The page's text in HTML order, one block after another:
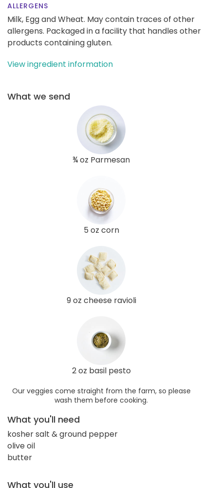
ALLERGENS
Milk, Egg and Wheat. May contain traces of other
allergens. Packaged in a facility that handles other
products containing gluten.
View ingredient information
What we send
¾ oz Parmesan
5 oz corn
9 oz cheese ravioli
2 oz basil pesto
Our veggies come straight from the farm, so please
wash them before cooking.
What you'll need
kosher salt & ground pepper
olive oil
butter
What you'll use